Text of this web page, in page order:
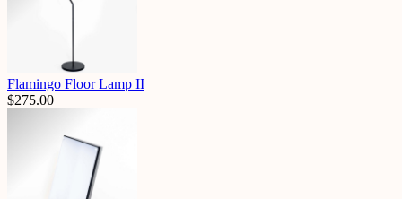
Flamingo Floor Lamp II
$275.00